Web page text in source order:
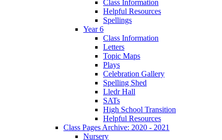
Class Information
Helpful Resources
Spellings
Year 6
Class Information
Letters
Topic Maps
Plays
Celebration Gallery
Spelling Shed
Lledr Hall
SATs
High School Transition
Helpful Resources
Class Pages Archive: 2020 - 2021
Nursery